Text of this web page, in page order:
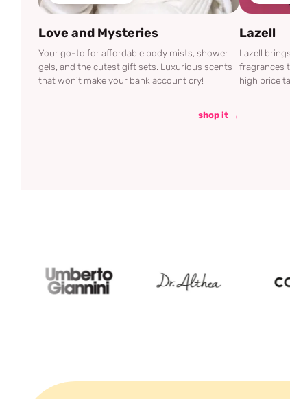
Love and Mysteries
Your go-to for affordable body mists, shower
gels, and the cutest gift sets. Luxurious scents
that won't make your bank account cry!
shop it →
Lazell
Lazell
fragrances
high price